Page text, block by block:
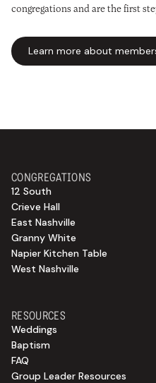
congregations and are the first
Learn more about
RESOURCES
Weddings
Baptism
FAQ
Group Leader Resources
CONGREGATIONS
12 South
Crieve Hall
East Nashville
Granny White
Napier Kitchen Table
West Nashville